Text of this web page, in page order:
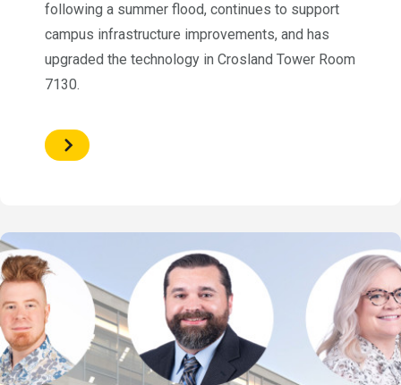
following a summer flood, continues to support
campus infrastructure improvements, and has
upgraded the technology in Crosland Tower Room
7130.